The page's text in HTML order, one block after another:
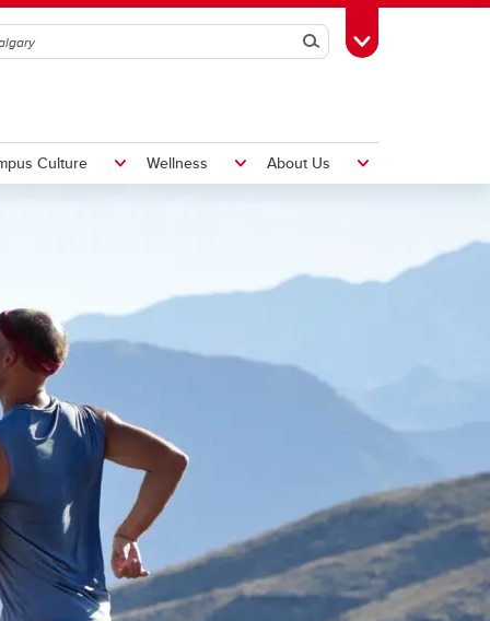
SearchToggle Toolbox
International Visitor Assessment
Culture Wellness About Us